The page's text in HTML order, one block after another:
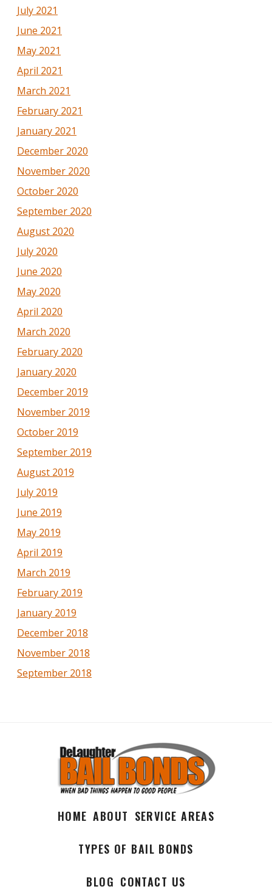
July 2021
June 2021
May 2021
April 2021
March 2021
February 2021
January 2021
December 2020
November 2020
October 2020
September 2020
August 2020
July 2020
June 2020
May 2020
April 2020
March 2020
February 2020
January 2020
December 2019
November 2019
October 2019
September 2019
August 2019
July 2019
June 2019
May 2019
April 2019
March 2019
February 2019
January 2019
December 2018
November 2018
September 2018
HOME ABOUT SERVICE AREAS
TYPES OF BAIL BONDS
BLOG CONTACT US